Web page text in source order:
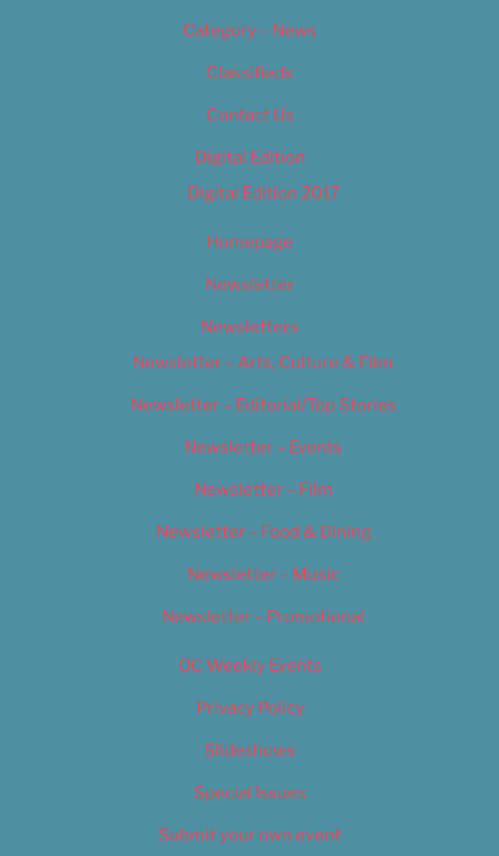
Category – News
Classifieds
Contact Us
Digital Edition
Digital Edition 2017
Homepage
Newsletter
Newsletters
Newsletter – Arts, Culture & Film
Newsletter – Editorial/Top Stories
Newsletter – Events
Newsletter – Film
Newsletter – Food & Dining
Newsletter – Music
Newsletter – Promotional
OC Weekly Events
Privacy Policy
Slideshows
Special Issues
Submit your own event